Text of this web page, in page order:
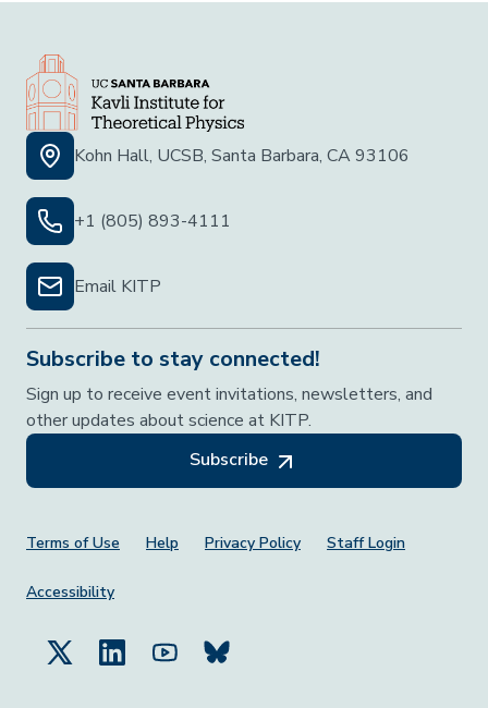
Kohn Hall, UCSB, Santa Barbara, CA 93106
+1 (805) 893-4111
Email KITP
Subscribe to stay connected!
Sign up to receive event invitations, newsletters, and
other updates about science at KITP.
Subscribe
Footer Menu
Terms of Use Help Privacy Policy Staff Login
Accessibility